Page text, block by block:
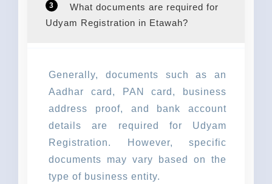
3
What documents are required for
Udyam Registration in Etawah?
Generally, documents such as an
Aadhar card, PAN card, business
address proof, and bank account
details are required for Udyam
Registration. However, specific
documents may vary based on the
type of business entity.